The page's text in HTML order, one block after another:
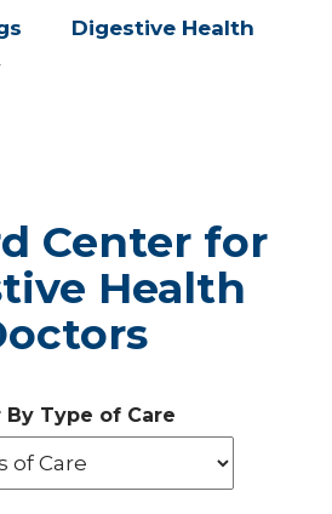
Digestive Health
Center for
Health
By Type of Care